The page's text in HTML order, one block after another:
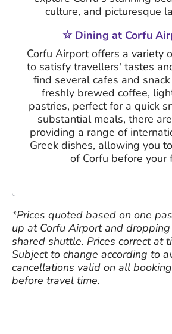
culture, and picturesque
☆ Dining at Corfu
Corfu Airport offers a variety
to satisfy travellers' tastes
find several cafes and
freshly brewed coffee,
pastries, perfect for a quick
substantial meals, there
providing a range of
Greek dishes, allowing you
of Corfu before your
*Prices quoted based on one
up at Corfu Airport and
shared shuttle. Prices correct at
Subject to change according to
cancellations valid on all
before travel time.